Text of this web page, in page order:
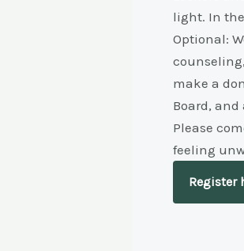
light. In
Optional:
make a
Board,
Please
feeling
Register